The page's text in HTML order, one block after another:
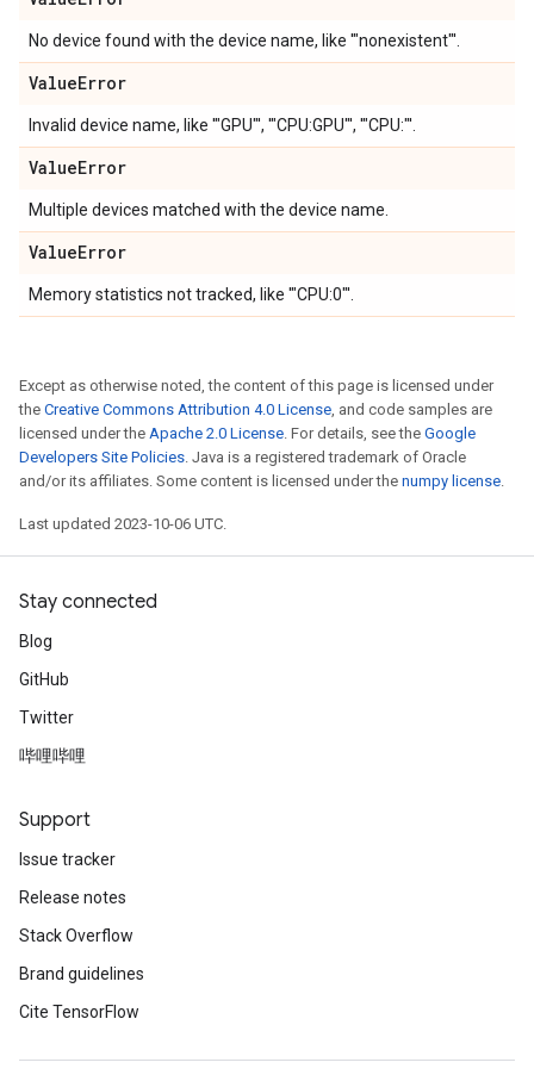
No device found with the device name, like '"nonexistent"'.
ValueError
Invalid device name, like '"GPU"', '"CPU:GPU"', '"CPU:"'.
ValueError
Multiple devices matched with the device name.
ValueError
Memory statistics not tracked, like '"CPU:0"'.
Except as otherwise noted, the content of this page is licensed under
the Creative Commons Attribution 4.0 License, and code samples are
licensed under the Apache 2.0 License. For details, see the Google
Developers Site Policies. Java is a registered trademark of Oracle
and/or its affiliates. Some content is licensed under the numpy license.
Last updated 2023-10-06 UTC.
Stay connected
Blog
GitHub
Twitter
哔哩哔哩
Support
Issue tracker
Release notes
Stack Overflow
Brand guidelines
Cite TensorFlow